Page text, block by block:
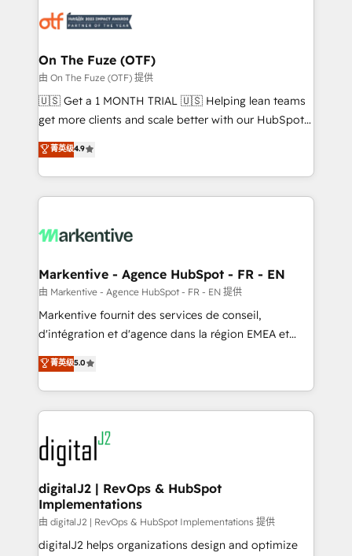
results, fast. ⚙️CRM & RevOps: Align all Hubs to your
🎯Demand Gen & ABM: Drive pipeline with inbound,
ABM, AEO, SEO, & paid media. 👩‍💻Web Design:
Build high-performing websites with UX, messaging,
& conversion strategy that drive results. 🤖AI
AI, & maximize AEO with tailored AI services. 🧩
Integrations: Extend HubSpot with custom
On The Fuze (OTF)
由 On The Fuze (OTF) 提供
🇺🇸 Get a 1 MONTH TRIAL 🇺🇸 Helping lean teams
get more clients and scale better with our HubSpot
Consulting & 'Done For You' Services. 🚀 Who We
Work With 🚀 We help lean, growing companies: -
Win more business - Reduce no-shows - Improve
lead & deal conversion rates - Scale with less
What do you get? 🤓 Our client's are too busy to
Personal Consultant + Tech Team to handle the
heavy lifting of mapping out AND building your ideal
system. + Get best practices and 'don't know what
you don't know' recommendations to maximize
6,500+ Partners) and was named 2023 HubSpot
Partner of the Year 💥 Trusted by 2,500+ companies
www.onthefuze.com/hubspot-admin Contact us to
learn more!
菁英级4.9
Markentive - Agence HubSpot - FR - EN
由 Markentive - Agence HubSpot - FR - EN 提供
Markentive fournit des services de conseil,
d'intégration et d'agence dans la région EMEA et
North America. Avec plus de 115 experts en
marketing automation, Growth, Revops, CRM et
webdesign. Markentive is both a consulting firm, a
digital agency and an integrator. With over 115
experts in marketing automation, growth, revops,
CRM and webdesign (We focus on EMEA - USA
customers).
菁英级5.0
digitalJ2 | RevOps & HubSpot
Implementations
由 digitalJ2 | RevOps & HubSpot Implementations 提供
digitalJ2 helps organizations design and optimize